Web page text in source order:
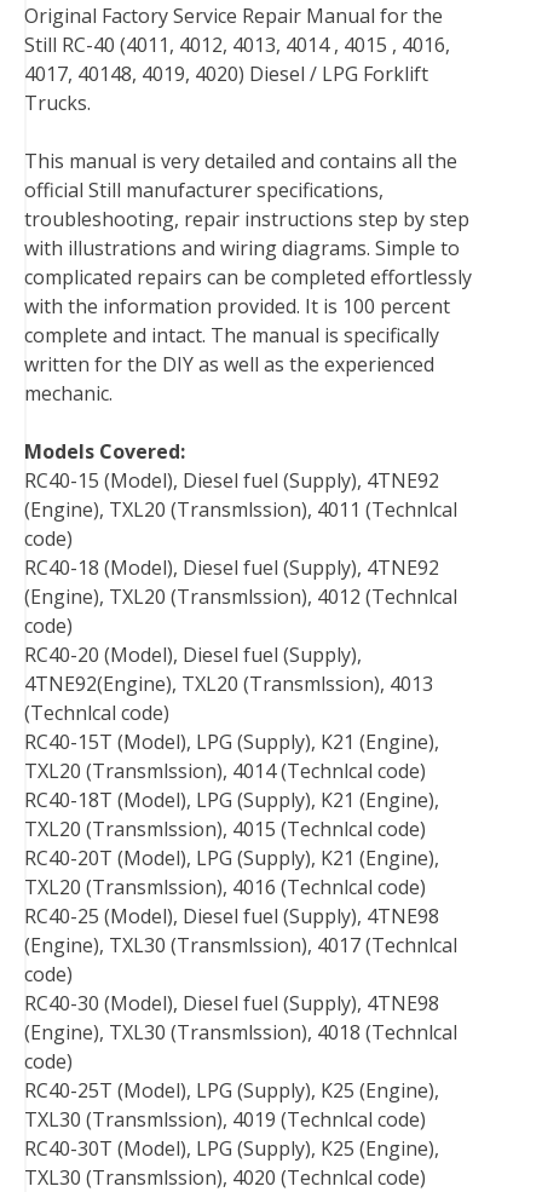
c
e
b
o
k
t
t
n
t
e
s
t
n
k
e
n
m
b
l
d
d
i
a
i
l
Original Factory Service Repair Manual for the
Still RC-40 (4011, 4012, 4013, 4014 , 4015 , 4016,
4017, 40148, 4019, 4020) Diesel / LPG Forklift
Trucks.
This manual is very detailed and contains all the
official Still manufacturer specifications,
troubleshooting, repair instructions step by step
with illustrations and wiring diagrams. Simple to
complicated repairs can be completed effortlessly
with the information provided. It is 100 percent
complete and intact. The manual is specifically
written for the DIY as well as the experienced
mechanic.
Models Covered:
RC40-15 (Model), Diesel fuel (Supply), 4TNE92
(Engine), TXL20 (Transmlssion), 4011 (Technlcal
code)
RC40-18 (Model), Diesel fuel (Supply), 4TNE92
(Engine), TXL20 (Transmlssion), 4012 (Technlcal
code)
RC40-20 (Model), Diesel fuel (Supply),
4TNE92(Engine), TXL20 (Transmlssion), 4013
(Technlcal code)
RC40-15T (Model), LPG (Supply), K21 (Engine),
TXL20 (Transmlssion), 4014 (Technlcal code)
RC40-18T (Model), LPG (Supply), K21 (Engine),
TXL20 (Transmlssion), 4015 (Technlcal code)
RC40-20T (Model), LPG (Supply), K21 (Engine),
TXL20 (Transmlssion), 4016 (Technlcal code)
RC40-25 (Model), Diesel fuel (Supply), 4TNE98
(Engine), TXL30 (Transmlssion), 4017 (Technlcal
code)
RC40-30 (Model), Diesel fuel (Supply), 4TNE98
(Engine), TXL30 (Transmlssion), 4018 (Technlcal
code)
RC40-25T (Model), LPG (Supply), K25 (Engine),
TXL30 (Transmlssion), 4019 (Technlcal code)
RC40-30T (Model), LPG (Supply), K25 (Engine),
TXL30 (Transmlssion), 4020 (Technlcal code)